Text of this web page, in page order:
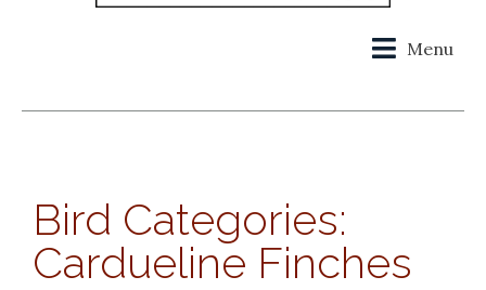
Menu
Bird Categories:
Cardueline Finches